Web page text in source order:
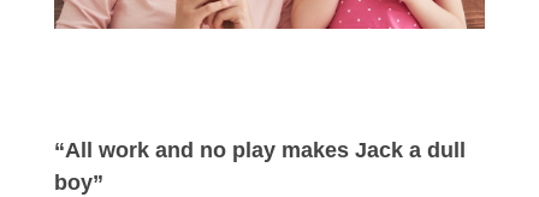
“All work and no play makes Jack a dull
boy”